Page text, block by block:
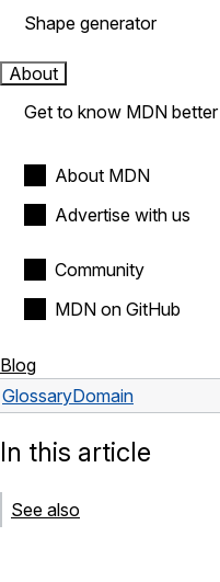
Shape generator
About
Get to know MDN better
About MDN
Advertise with us
Community
MDN on GitHub
Blog
GlossaryDomain
In this article
See also